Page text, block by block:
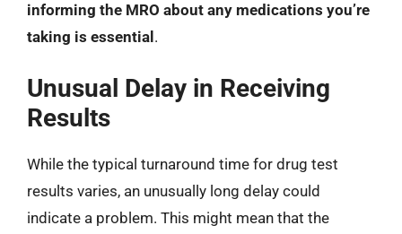
informing the MRO about any medications you’re
taking is essential .
Unusual Delay in Receiving
Results
While the typical turnaround time for drug test
results varies, an unusually long delay could
indicate a problem. This might mean that the